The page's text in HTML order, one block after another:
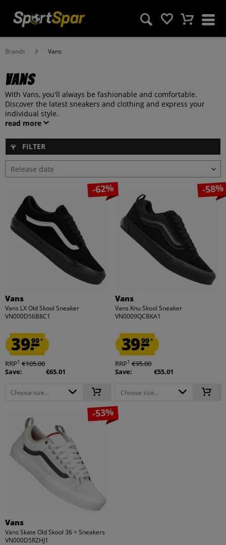
Brands Vans
Vans
With Vans, you'll always be fashionable and comfortable.
Discover the latest sneakers and clothing and express your
individual style.
read more
FILTER
-62%
Vans
Vans LX Old Skool Sneaker
VN000D56B8C1
39.99*
RRP1 €105.00
Save:
€65.01
Choose size...
-58%
Vans
Vans Knu Skool Sneaker
VN0009QCBKA1
39.99*
RRP1 €95.00
Save:
€55.01
Choose size...
-53%
Vans
Vans Skate Old Skool 36 + Sneakers
VN000D5RZHJ1